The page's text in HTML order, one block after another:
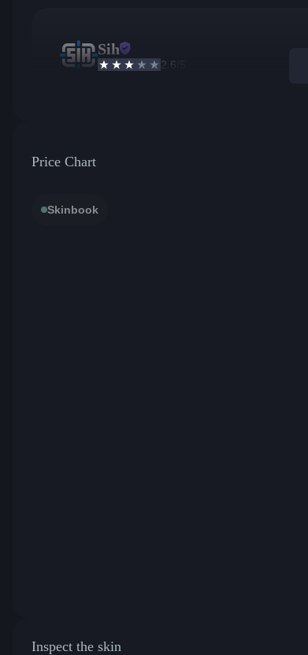
Sih
2.6
Price Chart
Skinbook
Inspect the skin